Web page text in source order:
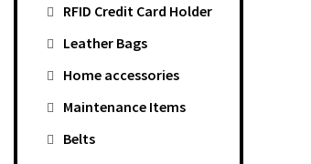
RFID Credit Card Holder
Leather Bags
Home accessories
Maintenance Items
Belts